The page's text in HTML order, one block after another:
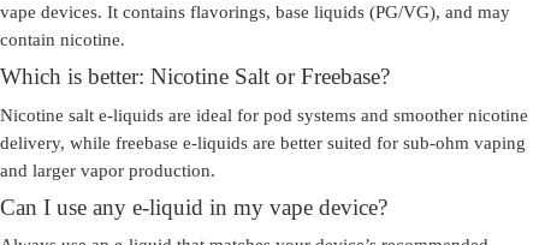
vape devices. It contains flavorings, base liquids (PG/VG), and may
contain nicotine.
Which is better: Nicotine Salt or Freebase?
Nicotine salt e-liquids are ideal for pod systems and smoother nicotine
delivery, while freebase e-liquids are better suited for sub-ohm vaping
and larger vapor production.
Can I use any e-liquid in my vape device?